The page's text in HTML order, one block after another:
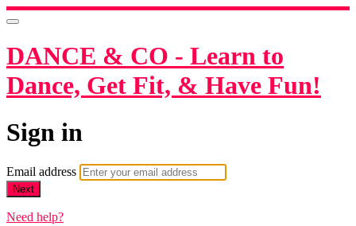
DANCE & CO - Learn to
Dance, Get Fit, & Have Fun!
Sign in
Email address
Next
Need help?